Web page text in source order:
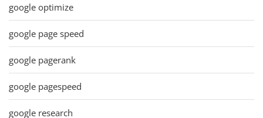
google optimize
google page speed
google pagerank
google pagespeed
google research